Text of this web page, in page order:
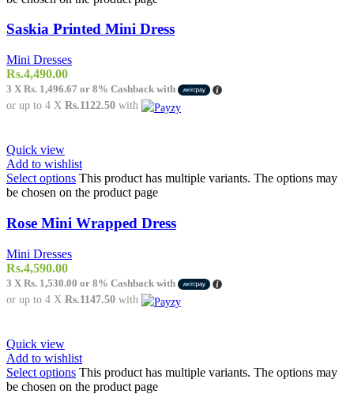
Saskia Printed Mini Dress
Mini Dresses
Rs.4,490.00
3 X Rs. 1,496.67 or 8% Cashback with
or up to 4 X Rs.1122.50 with
Quick view
Add to wishlist
Select options This product has multiple variants. The options may
be chosen on the product page
Rose Mini Wrapped Dress
Mini Dresses
Rs.4,590.00
3 X Rs. 1,530.00 or 8% Cashback with
or up to 4 X Rs.1147.50 with
Quick view
Add to wishlist
Select options This product has multiple variants. The options may
be chosen on the product page